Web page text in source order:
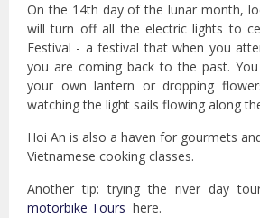
On the 14th day of the lunar month,
will turn off all the electric lights to
Festival - a festival that when you
you are coming back to the past.
your own lantern or dropping
watching the light sails flowing along
Hoi An is also a haven for gourmets
Vietnamese cooking classes.
Another tip: trying the river day
motorbike Tours here.